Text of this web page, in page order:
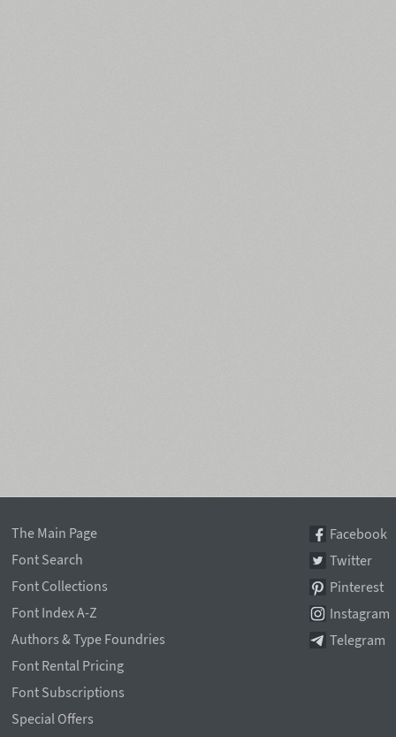
The Main Page
Font Search
Font Collections
Font Index A-Z
Authors & Type Foundries
Font Rental Pricing
Font Subscriptions
Special Offers
Facebook
Twitter
Pinterest
Instagram
Telegram